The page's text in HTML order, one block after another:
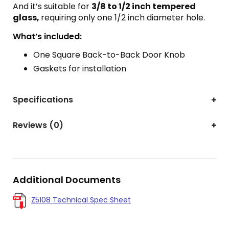
And it’s suitable for 3/8 to 1/2 inch tempered
glass, requiring only one 1/2 inch diameter hole.
What’s included:
One Square Back-to-Back Door Knob
Gaskets for installation
Specifications
Reviews (0)
Additional Documents
Z5108 Technical Spec Sheet